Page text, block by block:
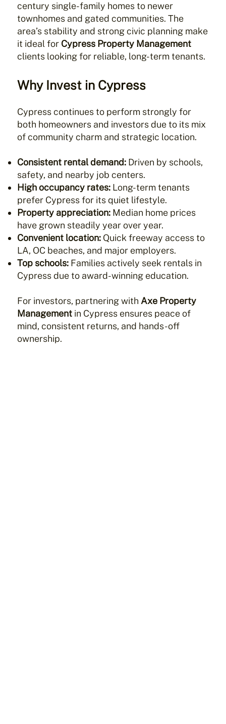
century single-family homes to newer
townhomes and gated communities. The
area’s stability and strong civic planning make
it ideal for Cypress Property Management
clients looking for reliable, long-term tenants.
Why Invest in Cypress
Cypress continues to perform strongly for
both homeowners and investors due to its mix
of community charm and strategic location.
Consistent rental demand: Driven by schools,
safety, and nearby job centers.
High occupancy rates: Long-term tenants
prefer Cypress for its quiet lifestyle.
Property appreciation: Median home prices
have grown steadily year over year.
Convenient location: Quick freeway access to
LA, OC beaches, and major employers.
Top schools: Families actively seek rentals in
Cypress due to award-winning education.
For investors, partnering withAxe Property
Management in Cypress ensures peace of
mind, consistent returns, and hands-off
ownership.